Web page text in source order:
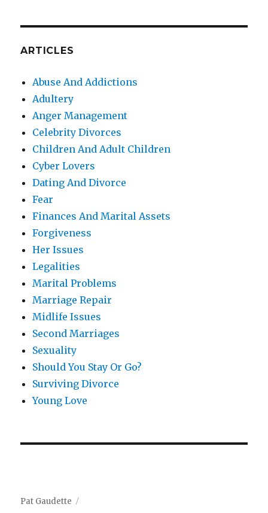
ARTICLES
Abuse And Addictions
Adultery
Anger Management
Celebrity Divorces
Children And Adult Children
Cyber Lovers
Dating And Divorce
Fear
Finances And Marital Assets
Forgiveness
Her Issues
Legalities
Marital Problems
Marriage Repair
Midlife Issues
Second Marriages
Sexuality
Should You Stay Or Go?
Surviving Divorce
Young Love
Pat Gaudette